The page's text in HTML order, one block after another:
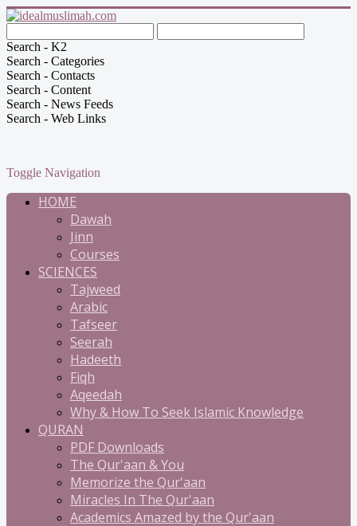
Search - K2
Search - Categories
Search - Contacts
Search - Content
Search - News Feeds
Search - Web Links
Toggle Navigation
HOME
Dawah
Jinn
Courses
SCIENCES
Tajweed
Arabic
Tafseer
Seerah
Hadeeth
Fiqh
Aqeedah
Why & How To Seek Islamic Knowledge
QURAN
PDF Downloads
The Qur'aan & You
Memorize the Qur'aan
Miracles In The Qur'aan
Academics Amazed by the Qur'aan